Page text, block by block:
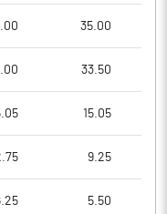
35.00
33.50
15.05
9.25
5.50